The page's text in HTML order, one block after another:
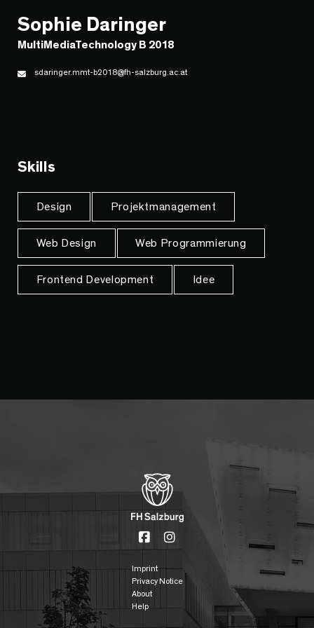
Sophie Daringer
MultiMediaTechnology B 2018
sdaringer.mmt-b2018@fh-salzburg.ac.at
Skills
Design Projektmanagement
Web Design Web Programmierung
Frontend Development Idee
Imprint
Privacy Notice
About
Help